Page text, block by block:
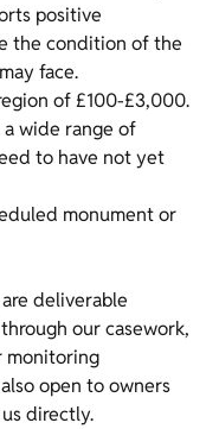
positive
the condition of the
face.
of £100-£3,000.
a wide range of
to have not yet
monument or
deliverable
our casework,
monitoring
open to owners
directly.